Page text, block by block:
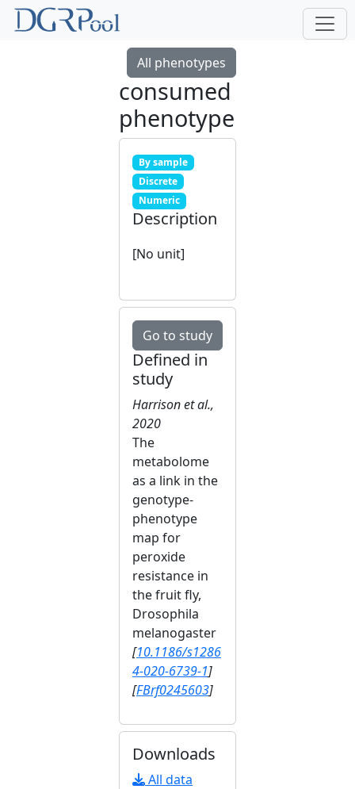
All phenotypes
consumed
phenotype
By sample
Discrete
Numeric
Description
[No unit]
Go to study
Defined in
study
Harrison et al.,
2020
The
metabolome
as a link in the
genotype-
phenotype
map for
peroxide
resistance in
the fruit fly,
Drosophila
melanogaster
[10.1186/s1286
4-020-6739-1]
[FBrf0245603]
Downloads
All data